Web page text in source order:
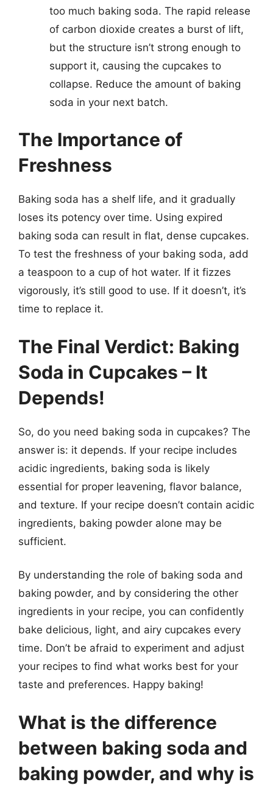
too much baking soda. The rapid release
of carbon dioxide creates a burst of lift,
but the structure isn’t strong enough to
support it, causing the cupcakes to
collapse. Reduce the amount of baking
soda in your next batch.
The Importance of
Freshness
Baking soda has a shelf life, and it gradually
loses its potency over time. Using expired
baking soda can result in flat, dense cupcakes.
To test the freshness of your baking soda, add
a teaspoon to a cup of hot water. If it fizzes
vigorously, it’s still good to use. If it doesn’t, it’s
time to replace it.
The Final Verdict: Baking
Soda in Cupcakes – It
Depends!
So, do you need baking soda in cupcakes? The
answer is: it depends. If your recipe includes
acidic ingredients, baking soda is likely
essential for proper leavening, flavor balance,
and texture. If your recipe doesn’t contain acidic
ingredients, baking powder alone may be
sufficient.
By understanding the role of baking soda and
baking powder, and by considering the other
ingredients in your recipe, you can confidently
bake delicious, light, and airy cupcakes every
time. Don’t be afraid to experiment and adjust
your recipes to find what works best for your
taste and preferences. Happy baking!
What is the difference
between baking soda and
baking powder, and why is